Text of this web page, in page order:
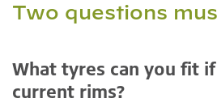
Two questions
What tyres can you fit
current rims?